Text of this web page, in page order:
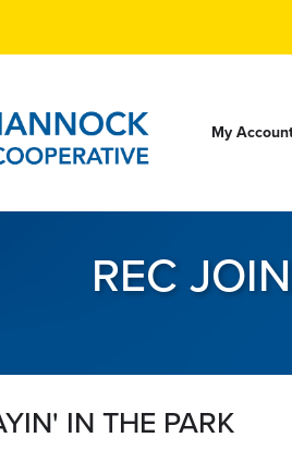
My
REC
IN THE PARK